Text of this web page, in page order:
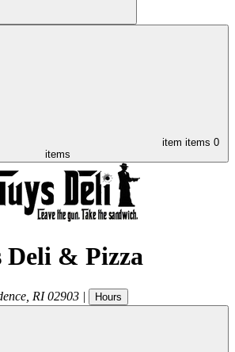
item items 0
items
Deli & Pizza
RI 02903 | Hours